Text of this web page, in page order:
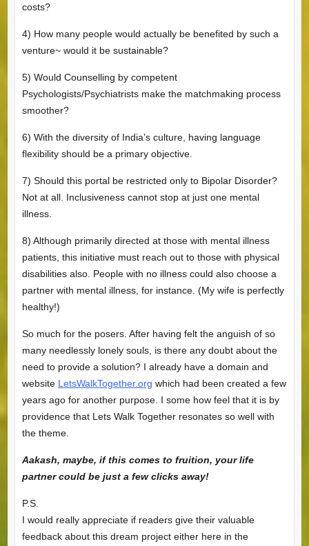
costs?
4) How many people would actually be benefited by such a
venture~ would it be sustainable?
5) Would Counselling by competent
Psychologists/Psychiatrists make the matchmaking process
smoother?
6) With the diversity of India’s culture, having language
flexibility should be a primary objective.
7) Should this portal be restricted only to Bipolar Disorder?
Not at all. Inclusiveness cannot stop at just one mental
illness.
8) Although primarily directed at those with mental illness
patients, this initiative must reach out to those with physical
disabilities also. People with no illness could also choose a
partner with mental illness, for instance. (My wife is perfectly
healthy!)
So much for the posers. After having felt the anguish of so
many needlessly lonely souls, is there any doubt about the
need to provide a solution? I already have a domain and
website LetsWalkTogether.org which had been created a few
years ago for another purpose. I some how feel that it is by
providence that Lets Walk Together resonates so well with
the theme.
Aakash, maybe, if this comes to fruition, your life
partner could be just a few clicks away!
P.S.
I would really appreciate if readers give their valuable
feedback about this dream project either here in the